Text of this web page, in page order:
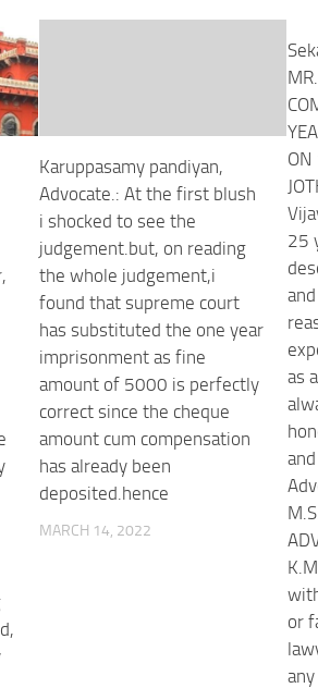
Karuppasamy pandiyan,
Advocate.: At the first blush
i shocked to see the
judgement.but, on reading
the whole judgement,i
found that supreme court
has substituted the one year
imprisonment as fine
amount of 5000 is perfectly
correct since the cheque
amount cum compensation
has already been
deposited.hence
MARCH 14, 2022
ON
25
as
or